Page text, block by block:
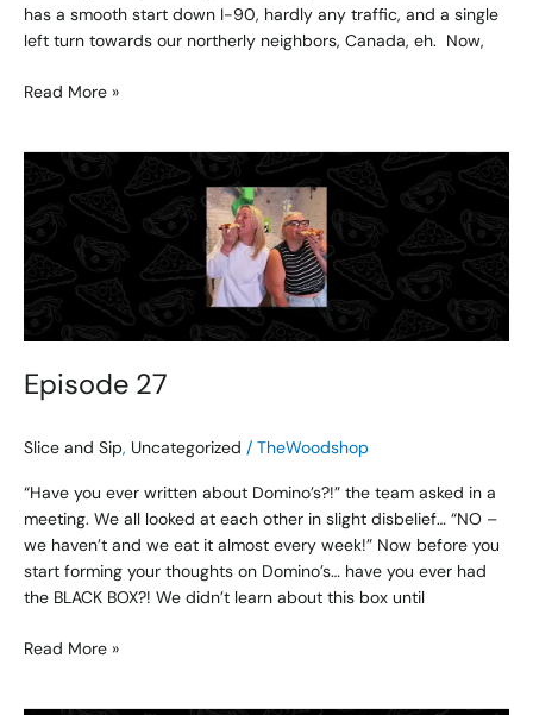
has a smooth start down I-90, hardly any traffic, and a single
left turn towards our northerly neighbors, Canada, eh. Now,
Read More »
Episode 27
Slice and Sip, Uncategorized / TheWoodshop
“Have you ever written about Domino’s?!” the team asked in a
meeting. We all looked at each other in slight disbelief… “NO –
we haven’t and we eat it almost every week!” Now before you
start forming your thoughts on Domino’s… have you ever had
the BLACK BOX?! We didn’t learn about this box until
Episode
27
Read More »